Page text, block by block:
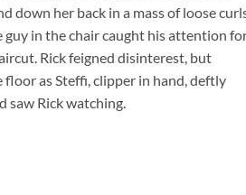
down her back in a mass of loose
guy in the chair caught his attention
Rick feigned disinterest, but
as Steffi, clipper in hand, deftly
saw Rick watching.